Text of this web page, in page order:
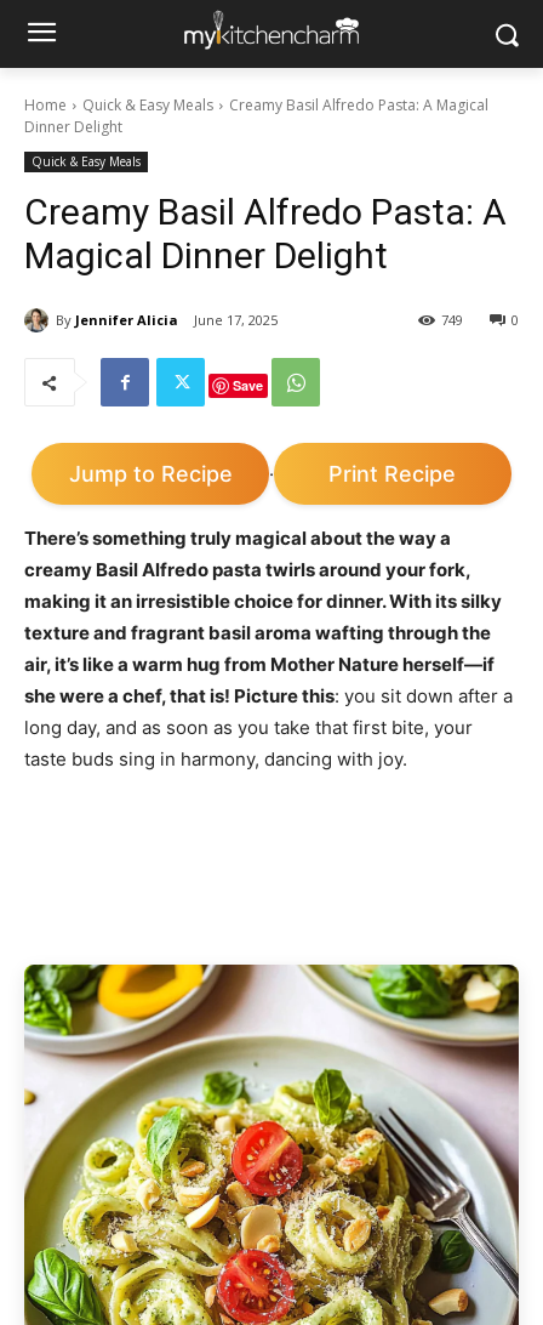
Home Quick & Easy Meals
Creamy Basil Alfredo Pasta: A Magical
Dinner Delight
Quick & Easy Meals
Creamy Basil Alfredo Pasta: A
Magical Dinner Delight
By Jennifer Alicia June 17, 2025 0
749
Save
Jump to Recipe · Print Recipe
There’s something truly magical about the way a
creamy Basil Alfredo pasta twirls around your fork,
making it an irresistible choice for dinner. With its silky
texture and fragrant basil aroma wafting through the
air, it’s like a warm hug from Mother Nature herself—if
she were a chef, that is! Picture this: you sit down after a
long day, and as soon as you take that first bite, your
taste buds sing in harmony, dancing with joy.